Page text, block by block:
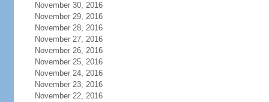
November 30, 2016
November 29, 2016
November 28, 2016
November 27, 2016
November 26, 2016
November 25, 2016
November 24, 2016
November 23, 2016
November 22, 2016